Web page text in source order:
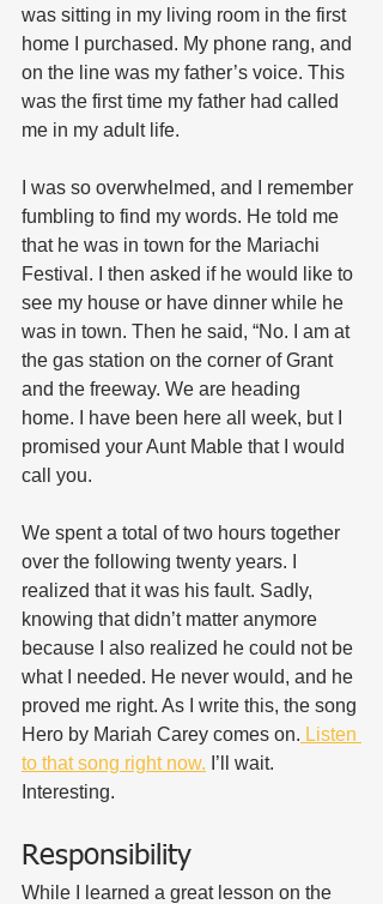
was sitting in my living room in the first
home I purchased. My phone rang, and
on the line was my father’s voice. This
was the first time my father had called
me in my adult life.
I was so overwhelmed, and I remember
fumbling to find my words. He told me
that he was in town for the Mariachi
Festival. I then asked if he would like to
see my house or have dinner while he
was in town. Then he said, “No. I am at
the gas station on the corner of Grant
and the freeway. We are heading
home. I have been here all week, but I
promised your Aunt Mable that I would
call you.
We spent a total of two hours together
over the following twenty years. I
realized that it was his fault. Sadly,
knowing that didn’t matter anymore
because I also realized he could not be
what I needed. He never would, and he
proved me right. As I write this, the song
Hero by Mariah Carey comes on. Listen
to that song right now. I’ll wait.
Interesting.
Responsibility
While I learned a great lesson on the